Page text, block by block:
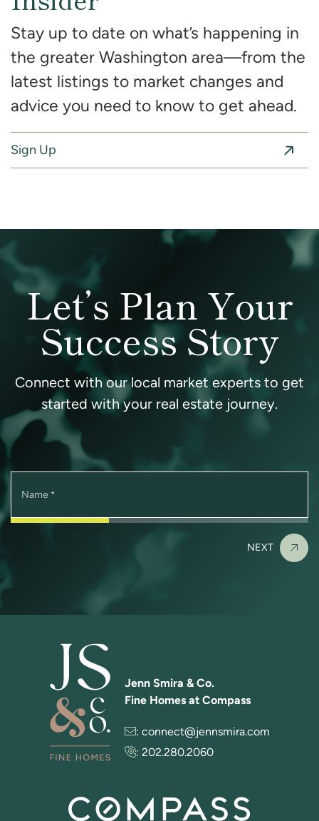
Stay up to date on what’s happening in
the greater Washington area—from the
latest listings to market changes and
advice you need to know to get ahead.
Sign Up
Let’s Plan Your
Success Story
Connect with our local market experts to get
started with your real estate journey.
Name *
NEXT
Jenn Smira & Co.
Fine Homes at Compass
: connect@jennsmira.com
: 202.280.2060